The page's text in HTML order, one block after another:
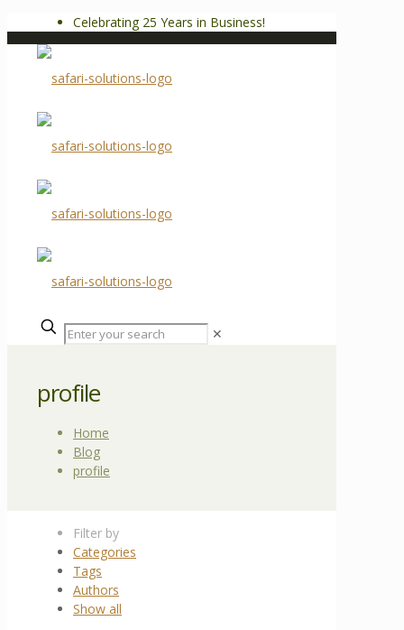
Celebrating 25 Years in Business!
✕
profile
Home
Blog
profile
Filter by
Categories
Tags
Authors
Show all